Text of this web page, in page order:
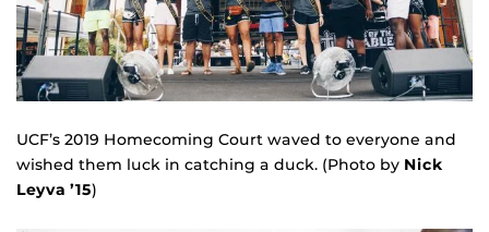
UCF’s 2019 Homecoming Court waved to everyone and
wished them luck in catching a duck. (Photo by Nick
Leyva ’15)